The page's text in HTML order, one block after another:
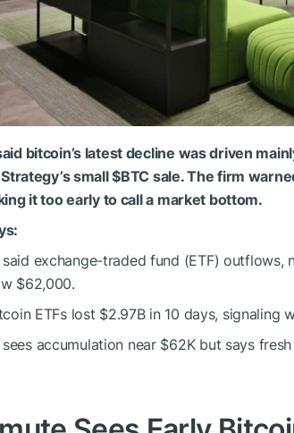
bitcoin’s latest decline was driven
small$BTC sale. The firm
it too early to call a market bottom.
exchange-traded fund (ETF) outflows,
$62,000.
ETFs lost $2.97B in 10 days, signaling
accumulation near $62K but says